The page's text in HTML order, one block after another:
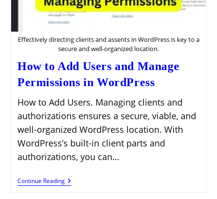
Effectively directing clients and assents in WordPress is key to a
secure and well-organized location.
How to Add Users and Manage
Permissions in WordPress
How to Add Users. Managing clients and
authorizations ensures a secure, viable, and
well-organized WordPress location. With
WordPress’s built-in client parts and
authorizations, you can…
Continue ReadingHow
To